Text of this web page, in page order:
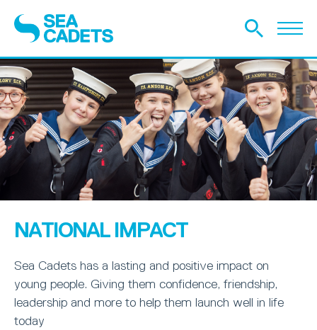
NATIONAL IMPACT
Sea Cadets has a lasting and positive impact on
young people. Giving them confidence, friendship,
leadership and more to help them launch well in life
today